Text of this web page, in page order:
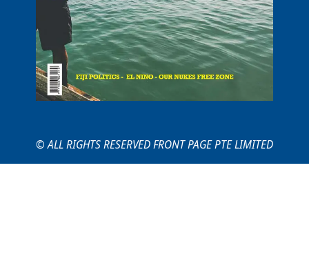
© ALL RIGHTS RESERVED FRONT PAGE PTE LIMITED